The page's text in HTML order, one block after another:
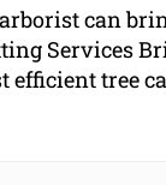
can
Services
efficient tree